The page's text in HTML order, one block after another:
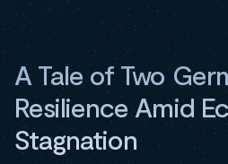
A Tale of Two
Resilience Amid
Stagnation